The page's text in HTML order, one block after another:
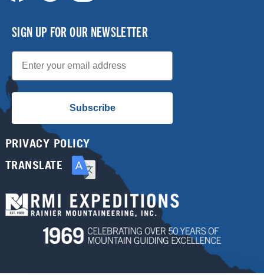
SIGN UP FOR OUR NEWSLETTER
Email
Subscribe
PRIVACY POLICY
TRANSLATE